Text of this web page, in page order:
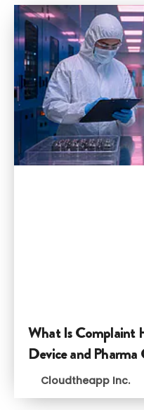
What Is Complaint
Device and
Cloudtheapp Inc.